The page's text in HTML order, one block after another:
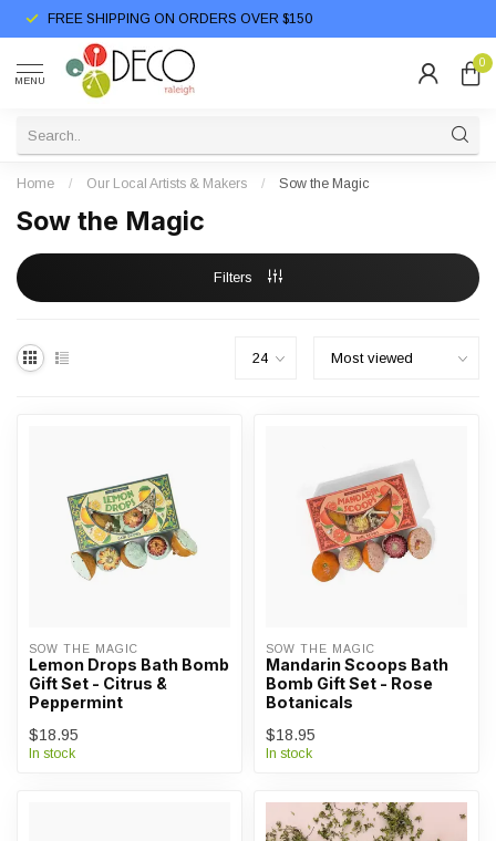
FREE SHIPPING ON ORDERS OVER $150
MENU
0
Home / Our Local Artists & Makers / Sow the Magic
Sow the Magic
Filters
SOW THE MAGIC
Lemon Drops Bath Bomb
Gift Set - Citrus &
Peppermint
$18.95
In stock
SOW THE MAGIC
Mandarin Scoops Bath
Bomb Gift Set - Rose
Botanicals
$18.95
In stock